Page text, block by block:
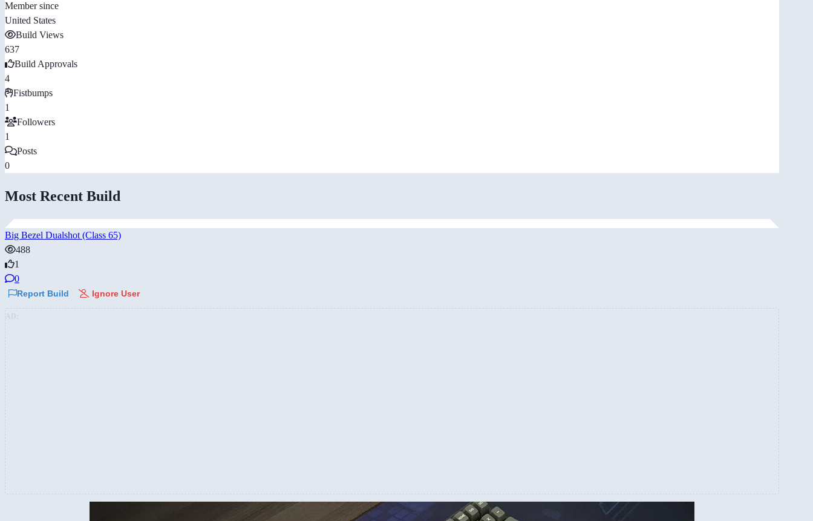
Member since
United States
Build Views
637
Build Approvals
4
Fistbumps
1
Followers
1
Posts
0
Most Recent Build
Big Bezel Dualshot (Class 65)
488
1
0
Report Build Ignore User